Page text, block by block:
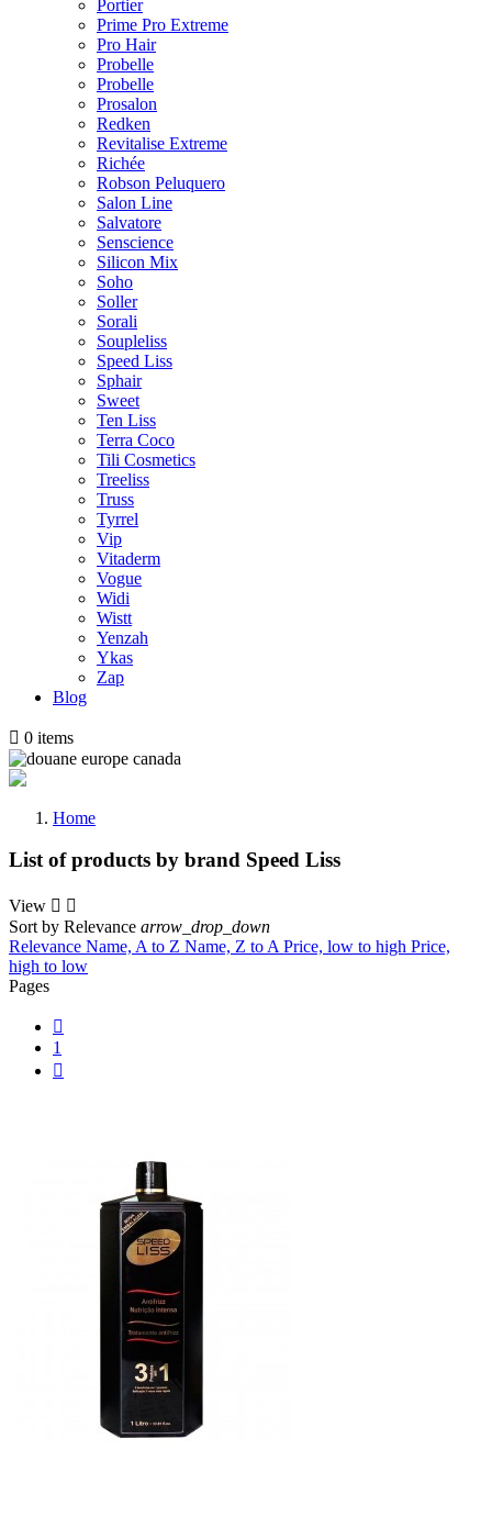
Portier
Prime Pro Extreme
Pro Hair
Probelle
Probelle
Prosalon
Redken
Revitalise Extreme
Richée
Robson Peluquero
Salon Line
Salvatore
Senscience
Silicon Mix
Soho
Soller
Sorali
Soupleliss
Speed Liss
Sphair
Sweet
Ten Liss
Terra Coco
Tili Cosmetics
Treeliss
Truss
Tyrrel
Vip
Vitaderm
Vogue
Widi
Wistt
Yenzah
Ykas
Zap
Blog
 0 items
Home
List of products by brand Speed Liss
View  
Sort by Relevance arrow_drop_down
Relevance Name, A to Z Name, Z to A Price, low to high Price,
high to low
Pages

1
